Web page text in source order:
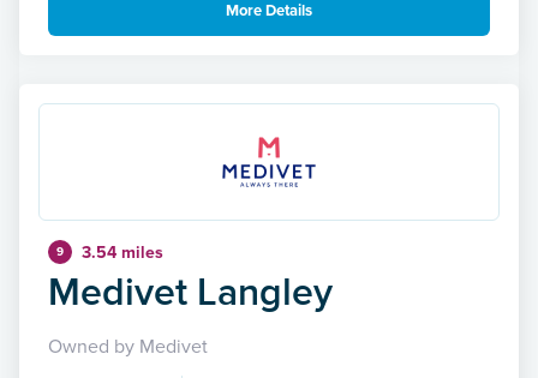
More Details
9 3.54 miles
Medivet Langley
Owned by Medivet